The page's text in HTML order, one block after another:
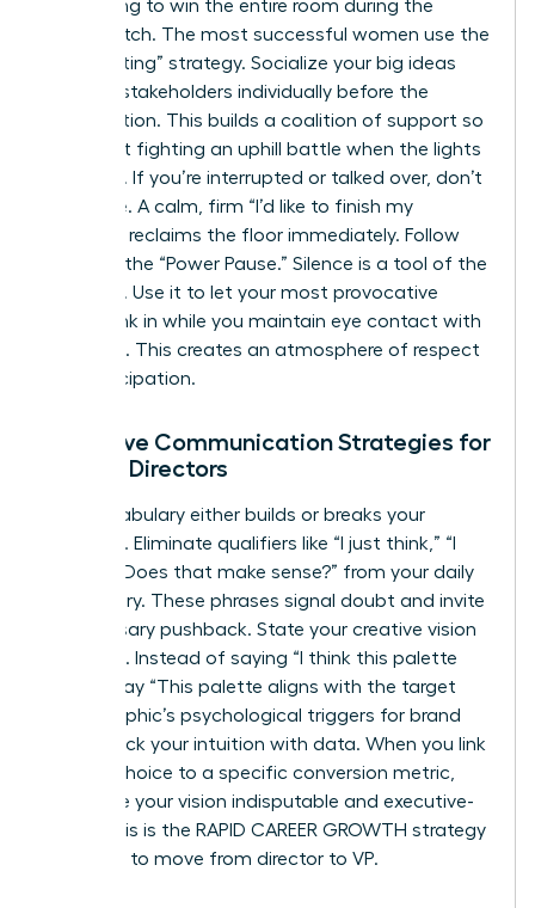
Stop trying to win the entire room during the
formal pitch. The most successful women use the
“Pre-Meeting” strategy. Socialize your big ideas
with key stakeholders individually before the
presentation. This builds a coalition of support so
you aren’t fighting an uphill battle when the lights
go down. If you’re interrupted or talked over, don’t
let it slide. A calm, firm “I’d like to finish my
thought” reclaims the floor immediately. Follow
this with the “Power Pause.” Silence is a tool of the
powerful. Use it to let your most provocative
points sink in while you maintain eye contact with
the room. This creates an atmosphere of respect
and anticipation.
Assertive Communication Strategies for
Female Directors
Your vocabulary either builds or breaks your
influence. Eliminate qualifiers like “I just think,” “I
feel,” or “Does that make sense?” from your daily
vocabulary. These phrases signal doubt and invite
unnecessary pushback. State your creative vision
as a fact. Instead of saying “I think this palette
works,” say “This palette aligns with the target
demographic’s psychological triggers for brand
trust.” Back your intuition with data. When you link
a visual choice to a specific conversion metric,
you make your vision indisputable and executive-
ready. This is the RAPID CAREER GROWTH strategy
you need to move from director to VP.